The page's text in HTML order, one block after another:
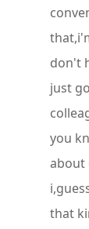
don't
just
you
about
that